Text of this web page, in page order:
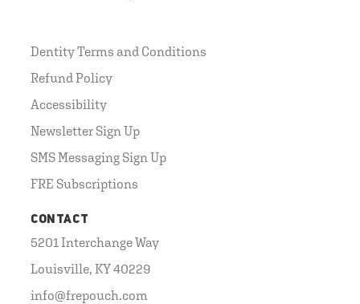
Dentity Terms and Conditions
Refund Policy
Accessibility
Newsletter Sign Up
SMS Messaging Sign Up
FRE Subscriptions
CONTACT
5201 Interchange Way
Louisville, KY 40229
info@frepouch.com